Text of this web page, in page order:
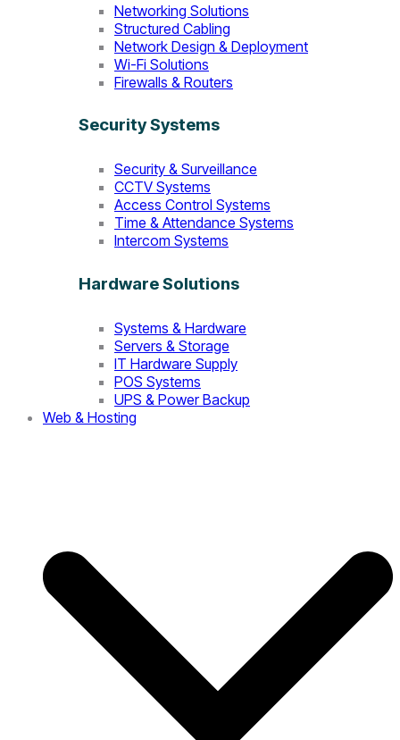
Networking Solutions
Structured Cabling
Network Design & Deployment
Wi-Fi Solutions
Firewalls & Routers
Security Systems
Security & Surveillance
CCTV Systems
Access Control Systems
Time & Attendance Systems
Intercom Systems
Hardware Solutions
Systems & Hardware
Servers & Storage
IT Hardware Supply
POS Systems
UPS & Power Backup
Web & Hosting